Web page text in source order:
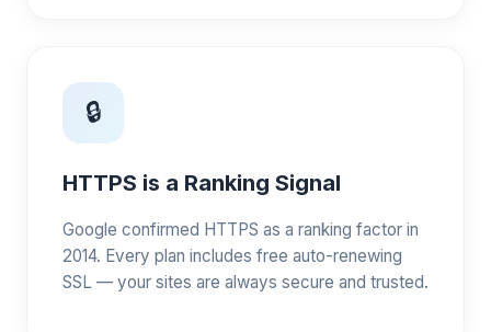
🔒
HTTPS is a Ranking Signal
Google confirmed HTTPS as a ranking factor in
2014. Every plan includes free auto-renewing
SSL — your sites are always secure and trusted.